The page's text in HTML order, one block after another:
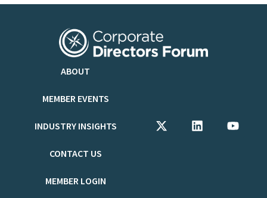
ABOUT
MEMBER EVENTS
INDUSTRY INSIGHTS
CONTACT US
MEMBER LOGIN